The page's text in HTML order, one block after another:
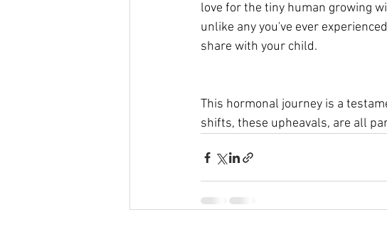
love for the tiny human growing
unlike any you've ever
share with your child.
This hormonal journey is a
shifts, these upheavals, are all